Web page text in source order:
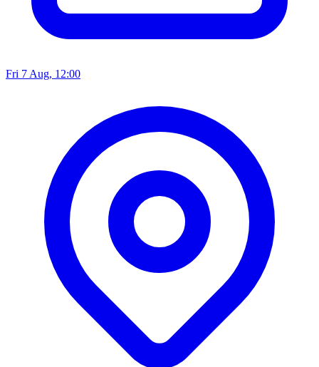
Fri 7 Aug, 12:00